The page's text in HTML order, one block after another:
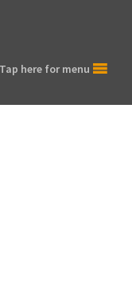
Tap here for menu